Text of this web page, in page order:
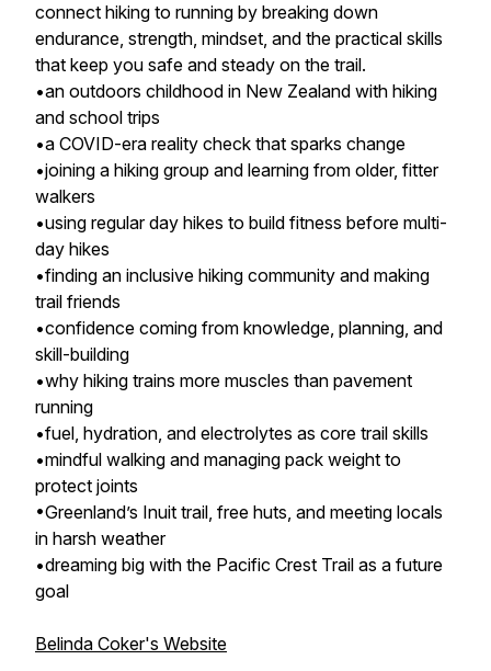
connect hiking to running by breaking down
endurance, strength, mindset, and the practical skills
that keep you safe and steady on the trail.
•an outdoors childhood in New Zealand with hiking
and school trips
•a COVID-era reality check that sparks change
•joining a hiking group and learning from older, fitter
walkers
•using regular day hikes to build fitness before multi-
day hikes
•finding an inclusive hiking community and making
trail friends
•confidence coming from knowledge, planning, and
skill-building
•why hiking trains more muscles than pavement
running
•fuel, hydration, and electrolytes as core trail skills
•mindful walking and managing pack weight to
protect joints
•Greenland’s Inuit trail, free huts, and meeting locals
in harsh weather
•dreaming big with the Pacific Crest Trail as a future
goal
Belinda Coker's Website